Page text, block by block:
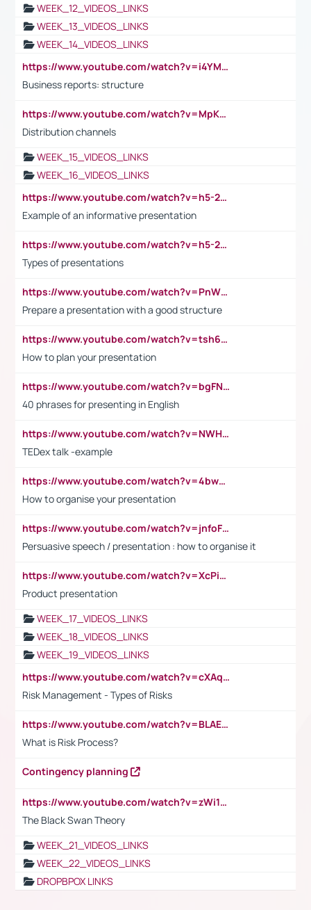
WEEK_12_VIDEOS_LINKS
WEEK_13_VIDEOS_LINKS
WEEK_14_VIDEOS_LINKS
https://www.youtube.com/watch?v=i4YM0fqw-gI
Business reports: structure
https://www.youtube.com/watch?v=MpKKM0ElCZA
Distribution channels
WEEK_15_VIDEOS_LINKS
WEEK_16_VIDEOS_LINKS
https://www.youtube.com/watch?v=h5-2YZ9jIhE
Example of an informative presentation
https://www.youtube.com/watch?v=h5-2YZ9jIhE
Types of presentations
https://www.youtube.com/watch?v=PnWND7JpRDQ
Prepare a presentation with a good structure
https://www.youtube.com/watch?v=tsh6mh8Vo1U
How to plan your presentation
https://www.youtube.com/watch?v=bgFNTuRYtKE
40 phrases for presenting in English
https://www.youtube.com/watch?v=NWH8N-BvhAw
TEDex talk -example
https://www.youtube.com/watch?v=4bwDr7WVBwo
How to organise your presentation
https://www.youtube.com/watch?v=jnfoFN7TBhw
Persuasive speech / presentation : how to organise it
https://www.youtube.com/watch?v=XcPiSo_84Nk
Product presentation
WEEK_17_VIDEOS_LINKS
WEEK_18_VIDEOS_LINKS
WEEK_19_VIDEOS_LINKS
https://www.youtube.com/watch?v=cXAqQ7ofdHw
Risk Management - Types of Risks
https://www.youtube.com/watch?v=BLAEuVSAlVM
What is Risk Process?
Contingency planning
https://www.youtube.com/watch?v=zWi15fAtMEc
The Black Swan Theory
WEEK_21_VIDEOS_LINKS
WEEK_22_VIDEOS_LINKS
DROPBPOX LINKS